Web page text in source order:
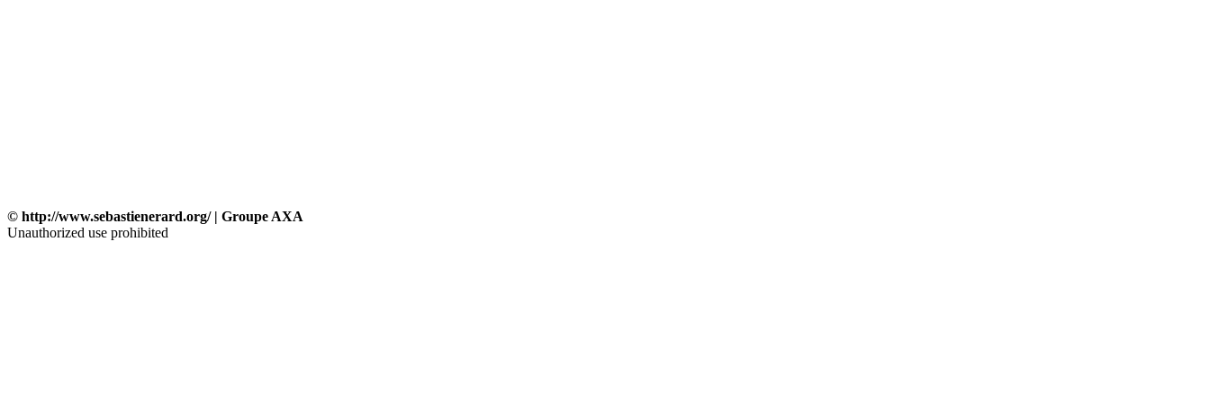
© http://www.sebastienerard.org/ | Groupe AXA
Unauthorized use prohibited